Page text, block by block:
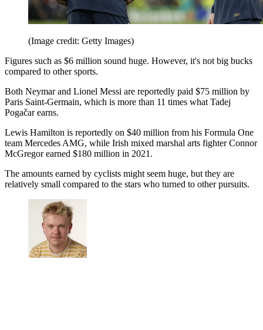
(Image credit: Getty Images)
Figures such as $6 million sound huge. However, it's not big bucks
compared to other sports.
Both Neymar and Lionel Messi are reportedly paid $75 million by
Paris Saint-Germain, which is more than 11 times what Tadej
Pogačar earns.
Lewis Hamilton is reportedly on $40 million from his Formula One
team Mercedes AMG, while Irish mixed marshal arts fighter Connor
McGregor earned $180 million in 2021.
The amounts earned by cyclists might seem huge, but they are
relatively small compared to the stars who turned to other pursuits.